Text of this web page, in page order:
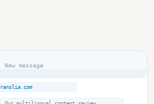
New message